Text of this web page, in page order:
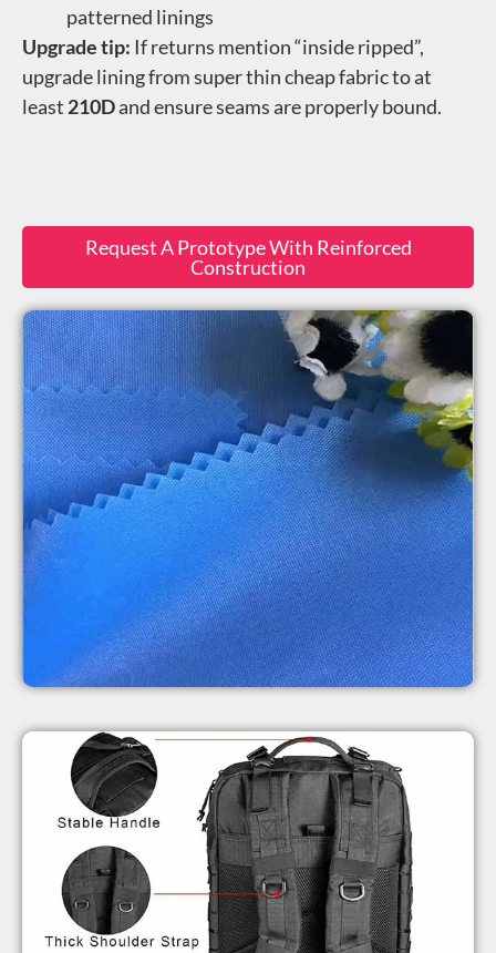
patterned linings
Upgrade tip: If returns mention “inside ripped”,
upgrade lining from super thin cheap fabric to at
least 210Dand ensure seams are properly bound.
Request A Prototype With Reinforced
Construction